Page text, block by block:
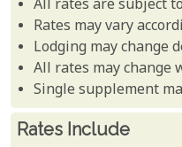
All rates are subject
Rates may vary
Lodging may change
All rates may change
Single supplement
Rates Include